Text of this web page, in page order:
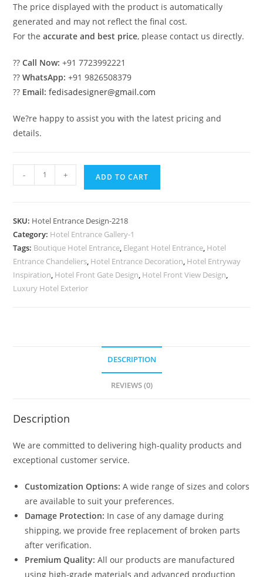
The price displayed with the product is automatically
generated and may not reflect the final cost.
For theaccurate and best price, please contact us directly.
??Call Now: +91 7723992221
??WhatsApp: +91 9826508379
?? Email: fedisadesigner@gmail.com
We?re happy to assist you with the latest pricing and
details.
Premium
Hotel
Ideas
No-
2218
quantity
- + ADD TO CART
SKU: Hotel Entrance Design-2218
Category: Hotel Entrance Gallery-1
Tags: Boutique Hotel Entrance, Elegant Hotel Entrance, Hotel
Entrance Chandeliers, Hotel Entrance Decoration, Hotel Entryway
Inspiration, Hotel Front Gate Design, Hotel Front View Design,
Luxury Hotel Exterior
DESCRIPTION
REVIEWS (0)
Description
We are committed to delivering high-quality products and
exceptional customer service.
Customization Options: A wide range of sizes and colors
are available to suit your preferences.
Damage Protection: In case of any damage during
shipping, we provide free replacement of broken parts
after verification.
Premium Quality: All our products are manufactured
using high-grade materials and advanced production